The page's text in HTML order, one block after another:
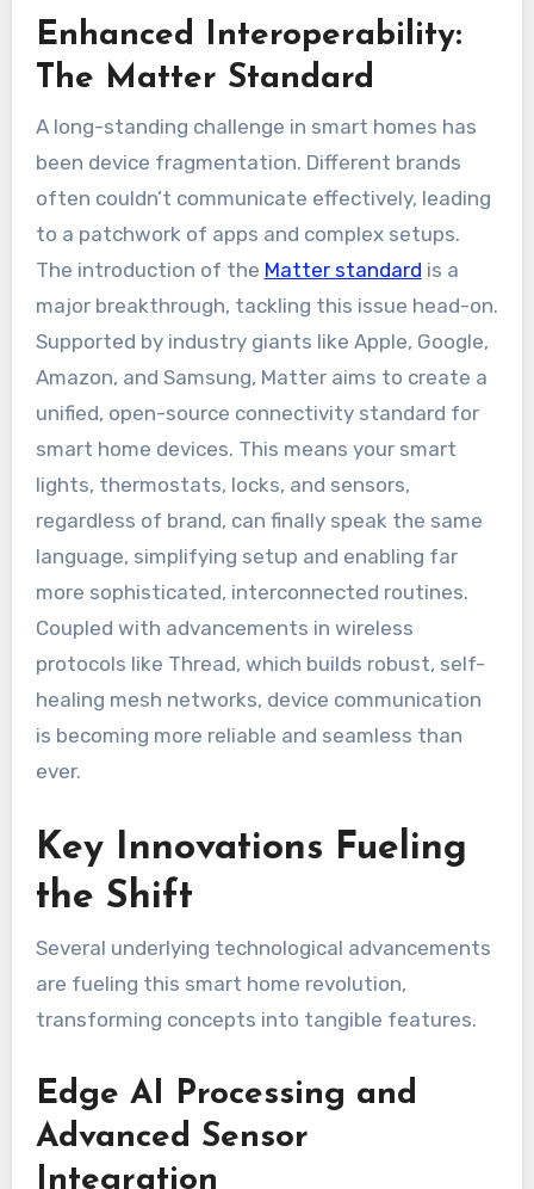
Enhanced Interoperability:
The Matter Standard
A long-standing challenge in smart homes has
been device fragmentation. Different brands
often couldn’t communicate effectively, leading
to a patchwork of apps and complex setups.
The introduction of the Matter standard is a
major breakthrough, tackling this issue head-on.
Supported by industry giants like Apple, Google,
Amazon, and Samsung, Matter aims to create a
unified, open-source connectivity standard for
smart home devices. This means your smart
lights, thermostats, locks, and sensors,
regardless of brand, can finally speak the same
language, simplifying setup and enabling far
more sophisticated, interconnected routines.
Coupled with advancements in wireless
protocols like Thread, which builds robust, self-
healing mesh networks, device communication
is becoming more reliable and seamless than
ever.
Key Innovations Fueling
the Shift
Several underlying technological advancements
are fueling this smart home revolution,
transforming concepts into tangible features.
Edge AI Processing and
Advanced Sensor
Integration